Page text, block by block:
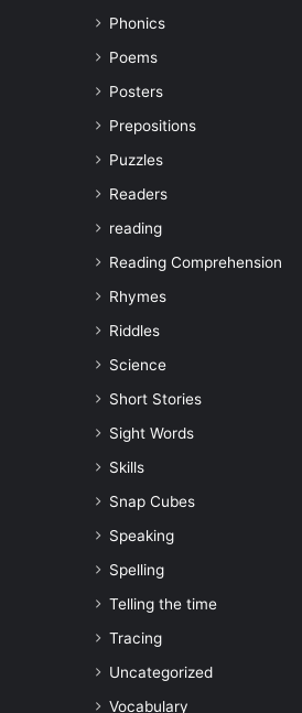
Phonics
Poems
Posters
Prepositions
Puzzles
Readers
reading
Reading Comprehension
Rhymes
Riddles
Science
Short Stories
Sight Words
Skills
Snap Cubes
Speaking
Spelling
Telling the time
Tracing
Uncategorized
Vocabulary